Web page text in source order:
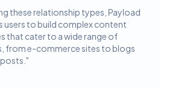
these relationship types, Payload
users to build complex content
that cater to a wide range of
from e-commerce sites to blogs
"